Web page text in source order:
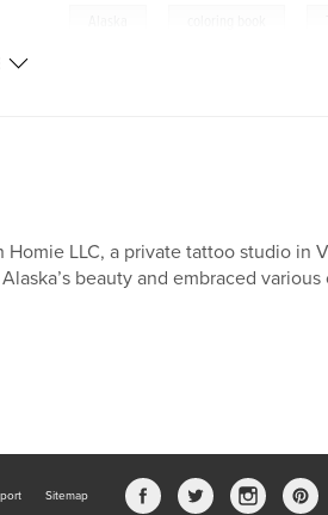
LLC, a private tattoo studio in
beauty and embraced
Sitemap